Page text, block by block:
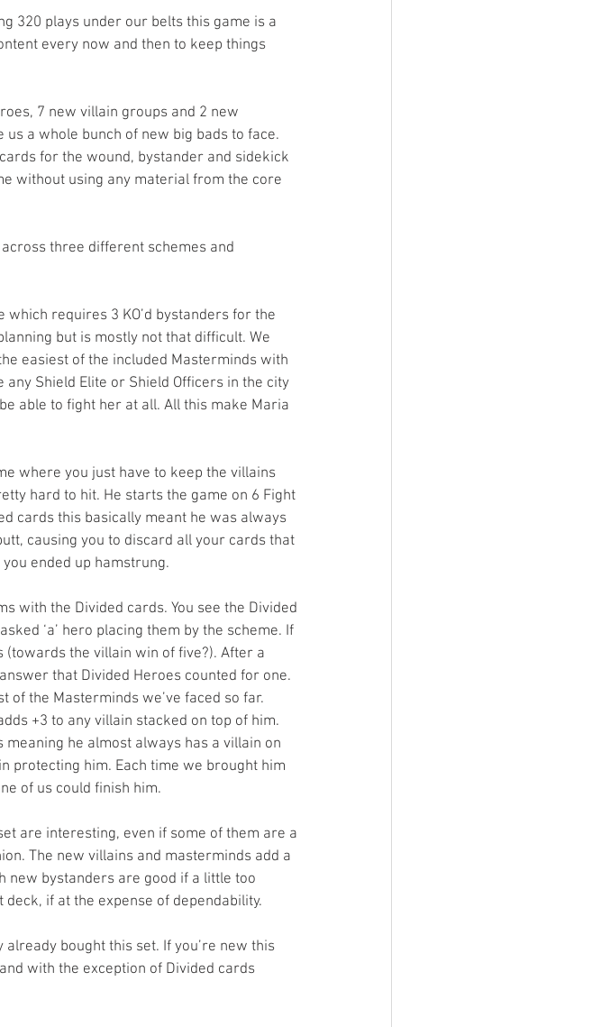
320 plays under our belts this game is a
every now and then to keep things
7 new villain groups and 2 new
a whole bunch of new big bads to face.
for the wound, bystander and sidekick
without using any material from the core
three different schemes and
requires 3 KO’d bystanders for the
but is mostly not that difficult. We
easiest of the included Masterminds with
any Shield Elite or Shield Officers in the city
able to fight her at all. All this make Maria
where you just have to keep the villains
hard to hit. He starts the game on 6 Fight
cards this basically meant he was always
causing you to discard all your cards that
ended up hamstrung.
with the Divided cards. You see the Divided
‘a’ hero placing them by the scheme. If
the villain win of five?). After a
that Divided Heroes counted for one.
of the Masterminds we’ve faced so far.
+3 to any villain stacked on top of him.
he almost always has a villain on
protecting him. Each time we brought him
of us could finish him.
are interesting, even if some of them are a
The new villains and masterminds add a
new bystanders are good if a little too
if at the expense of dependability.
bought this set. If you’re new this
with the exception of Divided cards